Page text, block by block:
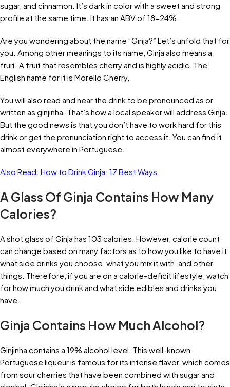
sugar, and cinnamon. It’s dark in color with a sweet and strong
profile at the same time. It has an ABV of 18-24%.
Are you wondering about the name “Ginja?” Let’s unfold that for
you. Among other meanings to its name, Ginja also means a
fruit. A fruit that resembles cherry and is highly acidic. The
English name for it is Morello Cherry.
You will also read and hear the drink to be pronounced as or
written as ginjinha. That’s how a local speaker will address Ginja.
But the good news is that you don’t have to work hard for this
drink or get the pronunciation right to access it. You can find it
almost everywhere in Portuguese.
Also Read: How to Drink Ginja: 17 Best Ways
A Glass Of Ginja Contains How Many
Calories?
A shot glass of Ginja has 103 calories. However, calorie count
can change based on many factors as to how you like to have it,
what side drinks you choose, what you mix it with, and other
things. Therefore, if you are on a calorie-deficit lifestyle, watch
for how much you drink and what side edibles and drinks you
have.
Ginja Contains How Much Alcohol?
Ginjinha contains a 19% alcohol level. This well-known
Portuguese liqueur is famous for its intense flavor, which comes
from sour cherries that have been combined with sugar and